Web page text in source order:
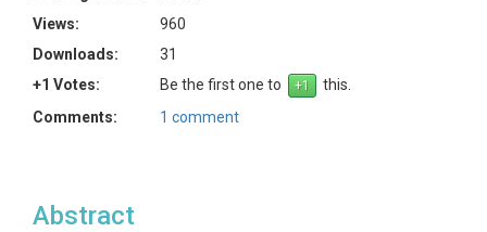
Views:
960
Downloads:
31
+1 Votes:
Be the first one to
this.
Comments:
1 comment
Abstract